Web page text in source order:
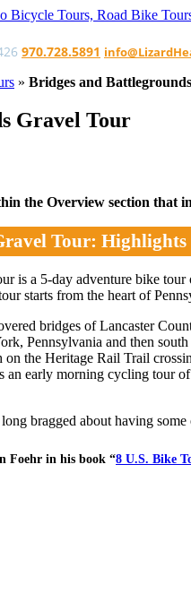
970.728.5891
» Bridges and
Gravel Tour
the Overview section that
Tour: Highlights
is a 5-day adventure bike
starts from the heart of
bridges of Lancaster
Pennsylvania and then
on the Heritage Rail Trail
an early morning cycling tour
bragged about having
Foehr in his book “8 U.S. Bike